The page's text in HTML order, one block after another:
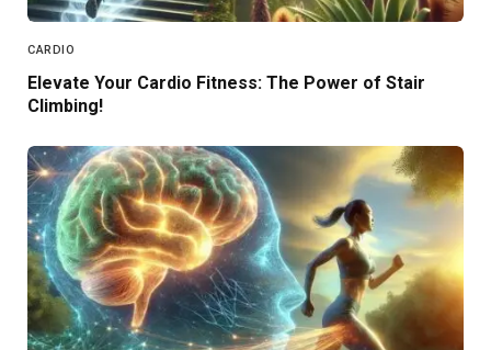
CARDIO
Elevate Your Cardio Fitness: The Power of Stair
Climbing!